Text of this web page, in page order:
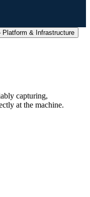
Platform & Infrastructure
capturing,
at the machine.